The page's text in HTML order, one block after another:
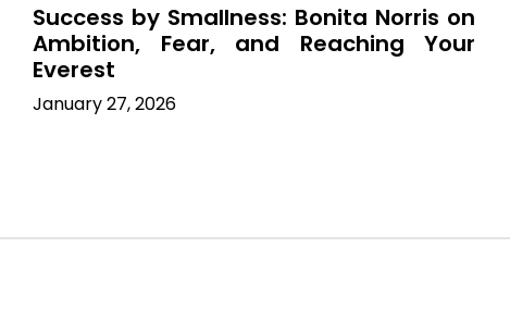
Success by Smallness: Bonita Norris on
Ambition, Fear, and Reaching Your
Everest
January 27, 2026